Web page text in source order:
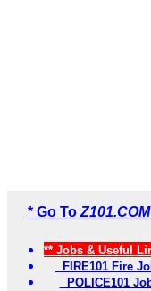
* Go To
** Jobs & Useful
FIRE101 Fire
POLICE101